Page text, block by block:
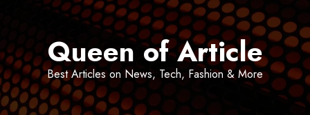
Queen of Article
Best Articles on News, Tech, Fashion & More